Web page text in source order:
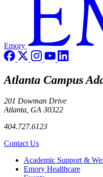
Emory
Atlanta Campus
201 Dowman Drive
Atlanta, GA 30322
404.727.6123
Contact Us
Footer Academic Support &
Emory Healthcare